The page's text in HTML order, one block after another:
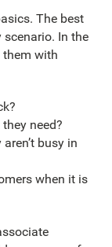
The best
In the
with
need?
busy in
when it is